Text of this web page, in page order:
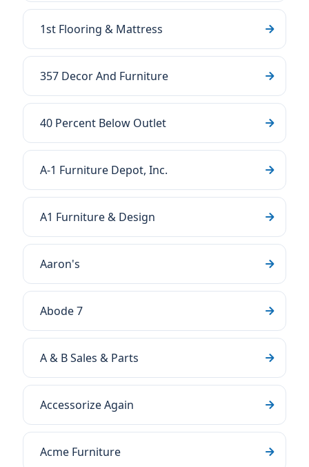
1st Flooring & Mattress
357 Decor And Furniture
40 Percent Below Outlet
A-1 Furniture Depot, Inc.
A1 Furniture & Design
Aaron's
Abode 7
A & B Sales & Parts
Accessorize Again
Acme Furniture